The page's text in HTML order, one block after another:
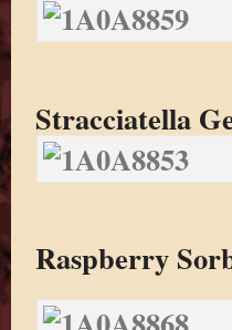
Stracciatella
Raspberry